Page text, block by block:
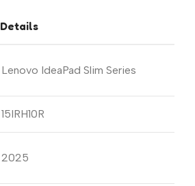
Details
Lenovo IdeaPad Slim Series
15IRH10R
2025